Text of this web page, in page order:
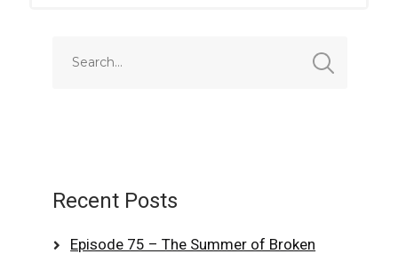
Recent Posts
Episode 75 – The Summer of Broken